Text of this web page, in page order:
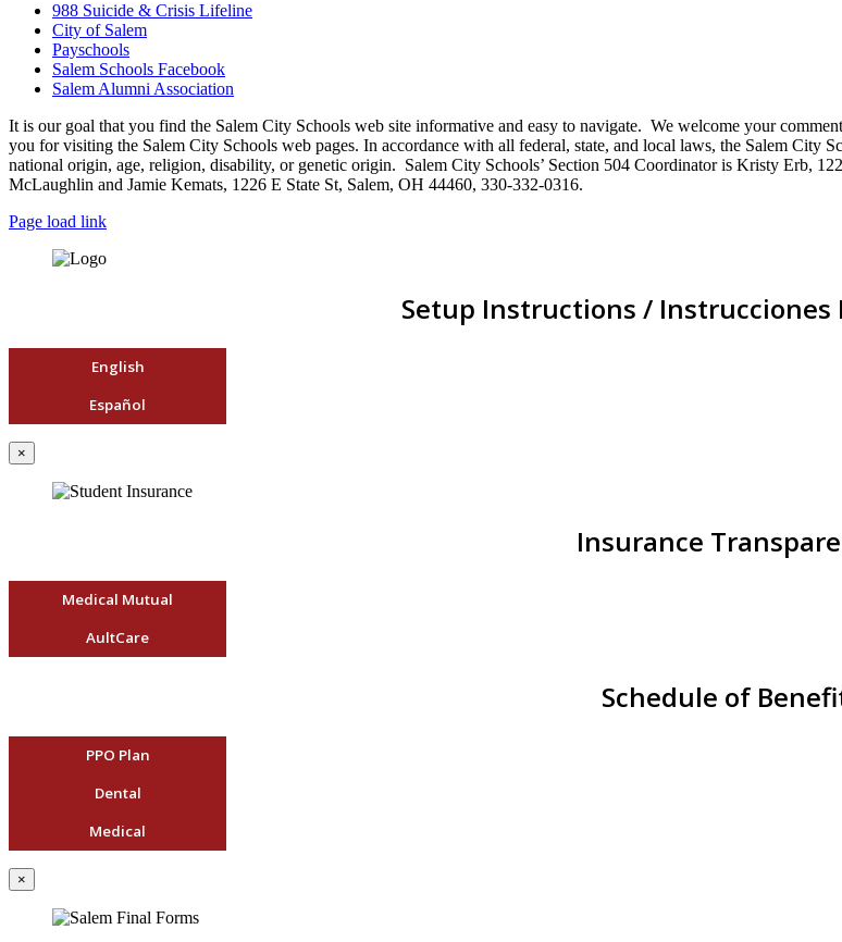
988 Suicide & Crisis Lifeline
City of Salem
Payschools
Salem Schools Facebook
Salem Alumni Association
It is our goal that you find the Salem City Schools web site informative and easy to navigate. We welcome your
you for visiting the Salem City Schools web pages. In accordance with all federal, state, and local laws, the Salem City
national origin, age, religion, disability, or genetic origin. Salem City Schools’ Section 504 Coordinator is Kristy Erb,
McLaughlin and Jamie Kemats, 1226 E State St, Salem, OH 44460, 330-332-0316.
Page load link
Setup Instructions / Instrucciones
English
Español
×
Insurance
Medical Mutual
AultCare
Schedule of
PPO Plan
Dental
Medical
×